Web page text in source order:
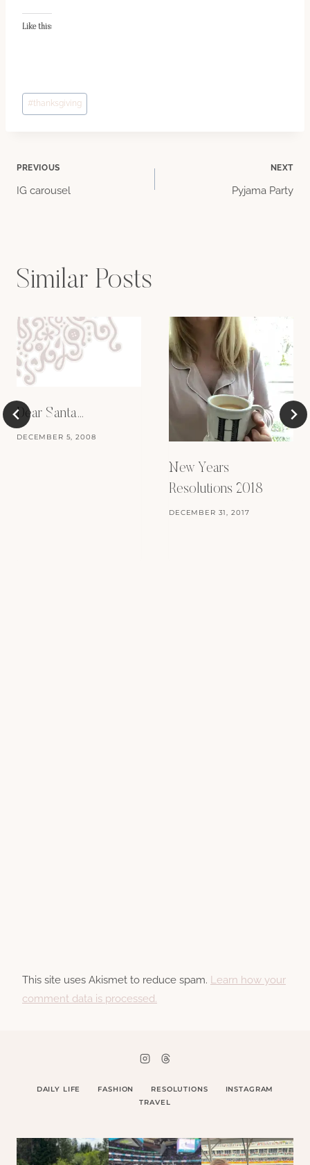
Like this:
Post
Tags:
# thanksgiving
Post
PREVIOUS
IG carousel
NEXT
Pyjama Party
Similar Posts
Dear Santa…
DECEMBER 5, 2008
New Years
Resolutions 2018
DECEMBER 31, 2017
This site uses Akismet to reduce spam. Learn how your
comment data is processed.
DAILY LIFE FASHION RESOLUTIONS
INSTAGRAM
TRAVEL